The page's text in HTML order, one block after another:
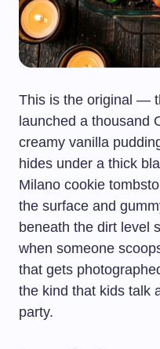
This is the original —
launched a thousand
creamy vanilla
hides under a thick
Milano cookie
the surface and
beneath the dirt level
when someone
that gets
the kind that kids talk
party.